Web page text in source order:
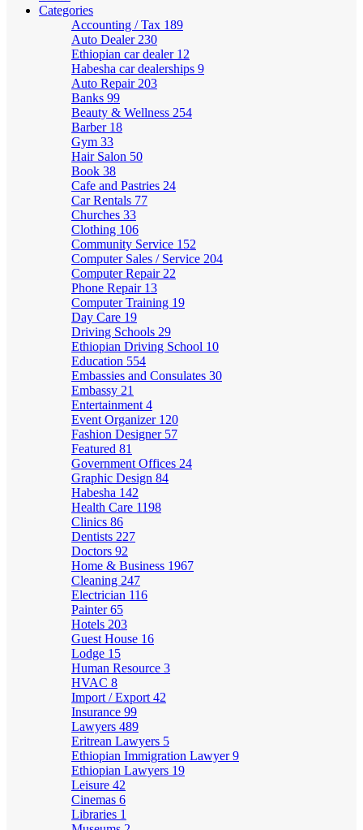
Categories
Accounting / Tax 189
Auto Dealer 230
Ethiopian car dealer 12
Habesha car dealerships 9
Auto Repair 203
Banks 99
Beauty & Wellness 254
Barber 18
Gym 33
Hair Salon 50
Book 38
Cafe and Pastries 24
Car Rentals 77
Churches 33
Clothing 106
Community Service 152
Computer Sales / Service 204
Computer Repair 22
Phone Repair 13
Computer Training 19
Day Care 19
Driving Schools 29
Ethiopian Driving School 10
Education 554
Embassies and Consulates 30
Embassy 21
Entertainment 4
Event Organizer 120
Fashion Designer 57
Featured 81
Government Offices 24
Graphic Design 84
Habesha 142
Health Care 1198
Clinics 86
Dentists 227
Doctors 92
Home & Business 1967
Cleaning 247
Electrician 116
Painter65
Hotels 203
Guest House 16
Lodge 15
Human Resource 3
HVAC 8
Import / Export 42
Insurance 99
Lawyers 489
Eritrean Lawyers 5
Ethiopian Immigration Lawyer9
Ethiopian Lawyers 19
Leisure 42
Cinemas 6
Libraries 1